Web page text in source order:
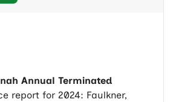
Annual Terminated
report for 2024: Faulkner,